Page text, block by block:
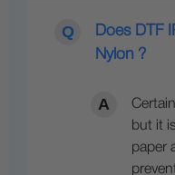
Does DTF
Nylon ?
but it
paper